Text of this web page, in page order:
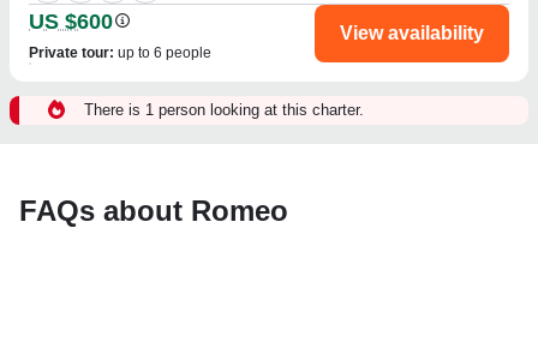
US $600
Private tour: up to 6 people
View availability
There is 1 person looking at this charter.
FAQs about Romeo